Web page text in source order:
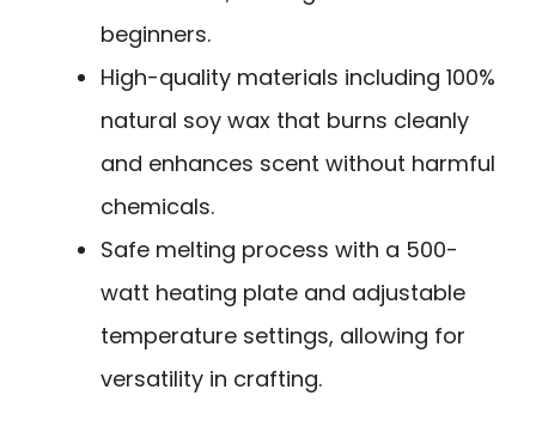
beginners.
High-quality materials including 100%
natural soy wax that burns cleanly
and enhances scent without harmful
chemicals.
Safe melting process with a 500-
watt heating plate and adjustable
temperature settings, allowing for
versatility in crafting.